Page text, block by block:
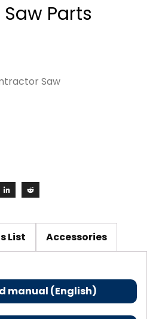
Parts
Saw
List Accessories
manual (English)